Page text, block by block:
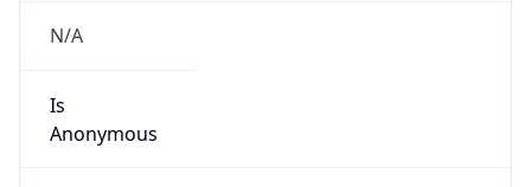
N/A
Is
Anonymous